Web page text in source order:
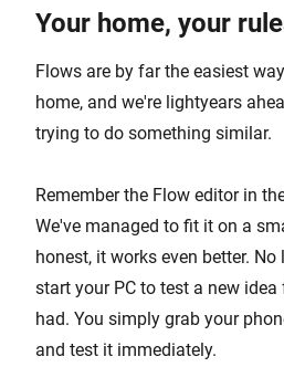
Your home, your
Flows are by far the easiest
home, and we're lightyears
trying to do something similar.
Remember the Flow editor in
We've managed to fit it on a
honest, it works even better.
start your PC to test a new
had. You simply grab your
and test it immediately.